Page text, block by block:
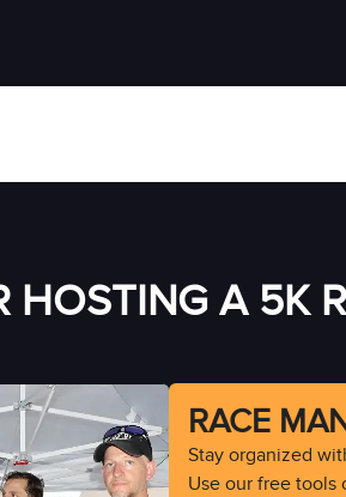
HOSTING A 5K
RACE
Stay organized
Use our free tools